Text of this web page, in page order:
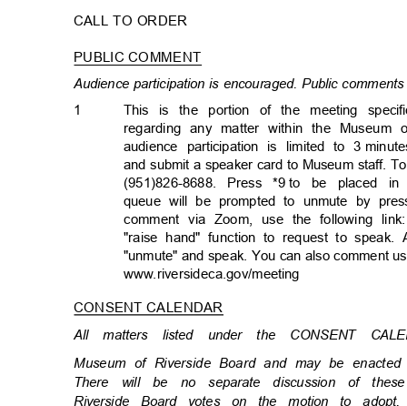
CALL TO ORDER
PUBLIC COMMENT
Audience participation is encouraged. Public
1
This is the portion of the meeting
regarding any matter within the Museum
audience participation is limited to 3
and submit a speaker card to Museum staff.
(951)826-8688. Press *9 to be placed
queue will be prompted to unmute by
comment via Zoom, use the following
"raise hand" function to request to
"unmute" and speak. You can also comment
www.riversideca.gov/meeting
CONSENT CALENDAR
All matters listed under the CONSENT
Museum of Riverside Board and may be
There will be no separate discussion of
Riverside Board votes on the motion to